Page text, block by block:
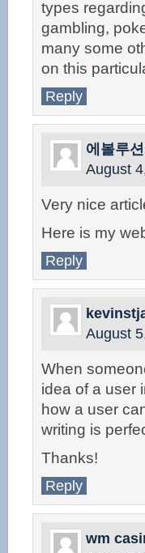
types
gambling,
many some
on this
Reply
에볼루
August
Very nice
Here is my
Reply
August
When
idea of a user
how a user
writing is
Thanks!
Reply
wm